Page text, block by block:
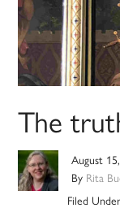
The
August
By Rita
Filed